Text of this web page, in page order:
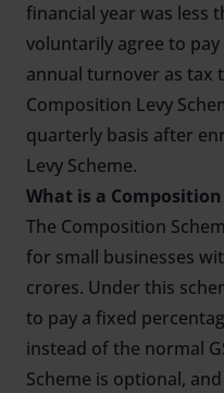
financial year was less
voluntarily agree to
annual turnover as tax
Composition Levy
quarterly basis after
Levy Scheme.
What is a Composition
The Composition
for small businesses
crores. Under this
to pay a fixed
instead of the normal
Scheme is optional,